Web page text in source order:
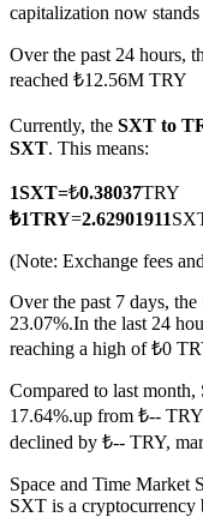
TradFi
USDC Futures
Futures using
capitalization now
Over the past 24 hours,
reached ₺12.56M TRY
Currently, the SXT to
SXT. This means:
1SXT=₺0.38037TRY
₺1TRY=2.62901911
(Note: Exchange fees
Over the past 7 days,
23.07%.In the last 24
reaching a high of ₺0
Compared to last month,
17.64%.up from ₺--
declined by ₺-- TRY,
Space and Time Market
SXT is a cryptocurrency